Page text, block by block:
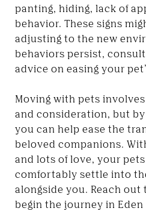
panting, hiding, lack of
behavior. These signs
adjusting to the new
behaviors persist,
advice on easing your
Moving with pets
and consideration, but
you can help ease the
beloved companions.
and lots of love, your
comfortably settle into
alongside you. Reach out
begin the journey in Eden